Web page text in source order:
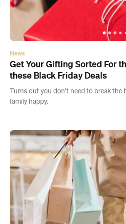
News
Get Your Gifting Sorted For
these Black Friday Deals
Turns out you don’t need to break the
family happy.